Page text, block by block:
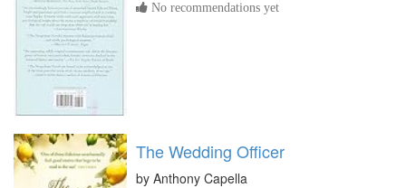
No recommendations yet
The Wedding Officer
by Anthony Capella